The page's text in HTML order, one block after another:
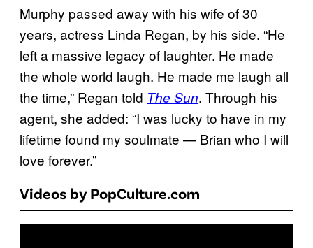
Murphy passed away with his wife of 30
years, actress Linda Regan, by his side. “He
left a massive legacy of laughter. He made
the whole world laugh. He made me laugh all
the time,” Regan told The Sun. Through his
agent, she added: “I was lucky to have in my
lifetime found my soulmate — Brian who I will
love forever.”
Videos by PopCulture.com